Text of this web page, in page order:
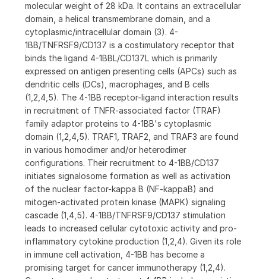
molecular weight of 28 kDa. It contains an extracellular
domain, a helical transmembrane domain, and a
cytoplasmic/intracellular domain (3). 4-
1BB/TNFRSF9/CD137 is a costimulatory receptor that
binds the ligand 4-1BBL/CD137L which is primarily
expressed on antigen presenting cells (APCs) such as
dendritic cells (DCs), macrophages, and B cells
(1,2,4,5). The 4-1BB receptor-ligand interaction results
in recruitment of TNFR-associated factor (TRAF)
family adaptor proteins to 4-1BB's cytoplasmic
domain (1,2,4,5). TRAF1, TRAF2, and TRAF3 are found
in various homodimer and/or heterodimer
configurations. Their recruitment to 4-1BB/CD137
initiates signalosome formation as well as activation
of the nuclear factor-kappa B (NF-kappaB) and
mitogen-activated protein kinase (MAPK) signaling
cascade (1,4,5). 4-1BB/TNFRSF9/CD137 stimulation
leads to increased cellular cytotoxic activity and pro-
inflammatory cytokine production (1,2,4). Given its role
in immune cell activation, 4-1BB has become a
promising target for cancer immunotherapy (1,2,4).